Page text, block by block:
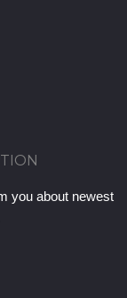
you about newest